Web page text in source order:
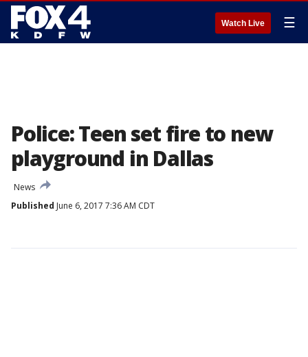
Watch Live ☰
Police: Teen set fire to new
playground in Dallas
News
Published June 6, 2017 7:36 AM CDT